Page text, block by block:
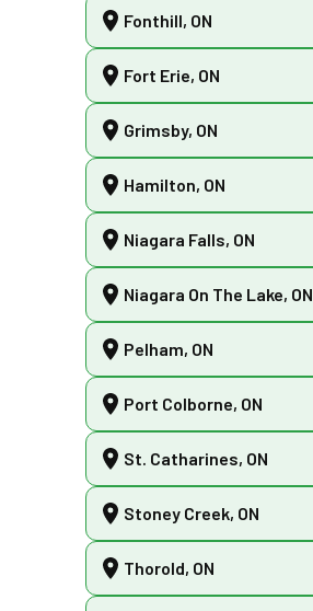
Fonthill, ON
Fort Erie, ON
Grimsby, ON
Hamilton, ON
Niagara Falls, ON
Niagara On The Lake, ON
Pelham, ON
Port Colborne, ON
St. Catharines, ON
Stoney Creek, ON
Thorold, ON